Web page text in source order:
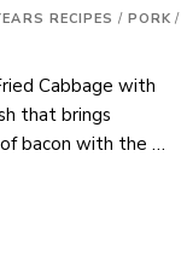
RECIPES / PORK /
Cabbage with
that brings
bacon with the …